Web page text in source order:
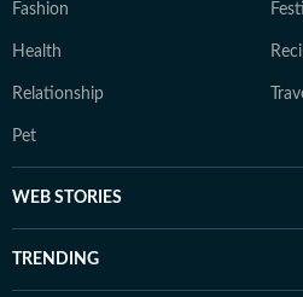
Fashion
Health
Relationship
Pet
WEB STORIES
TRENDING